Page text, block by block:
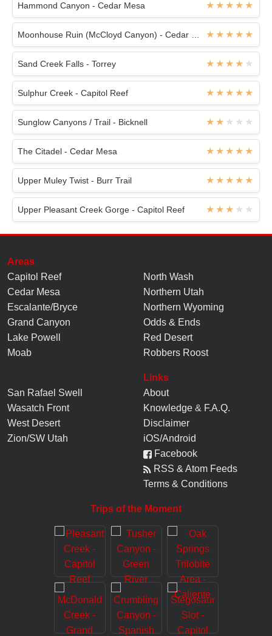
Hammond Canyon - Cedar Mesa
Moonhouse Ruin (McCloyd Canyon) - Cedar Mesa
Sand Creek Falls - Torrey
Sulphur Creek - Capitol Reef
Sunglow Canyons / Trail - Bicknell
The Citadel - Cedar Mesa
Upper Muley Twist - Burr Trail
Upper Pleasant Creek Gorge - Capitol Reef
Areas
Capitol Reef
Cedar Mesa
Escalante/Bryce
Grand Canyon
Lake Powell
Moab
North Wash
Northern Utah
Northern Wyoming
Odds & Ends
Red Desert
Robbers Roost
San Rafael Swell
Wasatch Front
West Desert
Zion/SW Utah
Links
About
Knowledge & F.A.Q.
Disclaimer
iOS/Android
Facebook
RSS & Atom Feeds
Terms & Conditions
Trips of the Moment